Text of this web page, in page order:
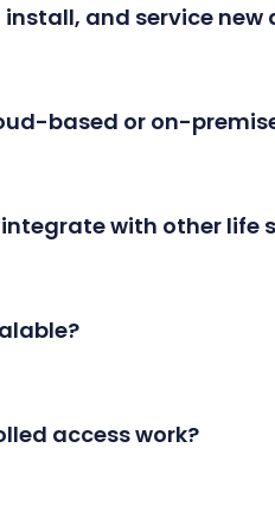
and service
design,
based or on-
cloud-based or
with other life
systems can
from a simple one-
access work?